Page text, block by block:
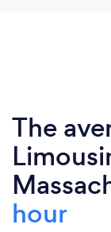
The
hour